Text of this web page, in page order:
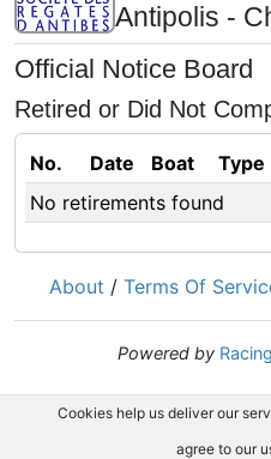
Antipolis -
Official Notice Board
Retired or Did Not
No. Date Boat Type
No retirements found
About / Terms Of
Powered by
Cookies help us deliver our
agree to our